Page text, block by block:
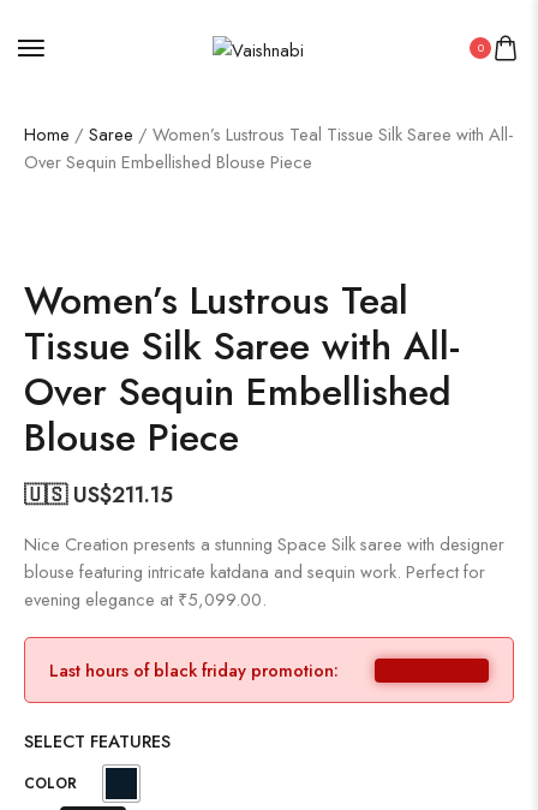
0
Home / Saree / Women’s Lustrous Teal Tissue Silk Saree with All-
Over Sequin Embellished Blouse Piece
Women’s Lustrous Teal
Tissue Silk Saree with All-
Over Sequin Embellished
Blouse Piece
🇺🇸 US$211.15
Nice Creation presents a stunning Space Silk saree with designer
blouse featuring intricate katdana and sequin work. Perfect for
evening elegance at ₹5,099.00.
Last hours of black friday promotion:
SELECT FEATURES
COLOR